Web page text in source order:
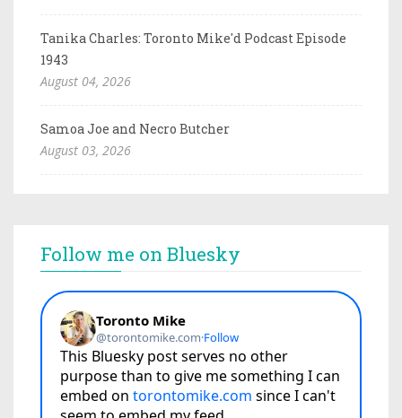
Tanika Charles: Toronto Mike'd Podcast Episode
1943
August 04, 2026
Samoa Joe and Necro Butcher
August 03, 2026
Follow me on Bluesky